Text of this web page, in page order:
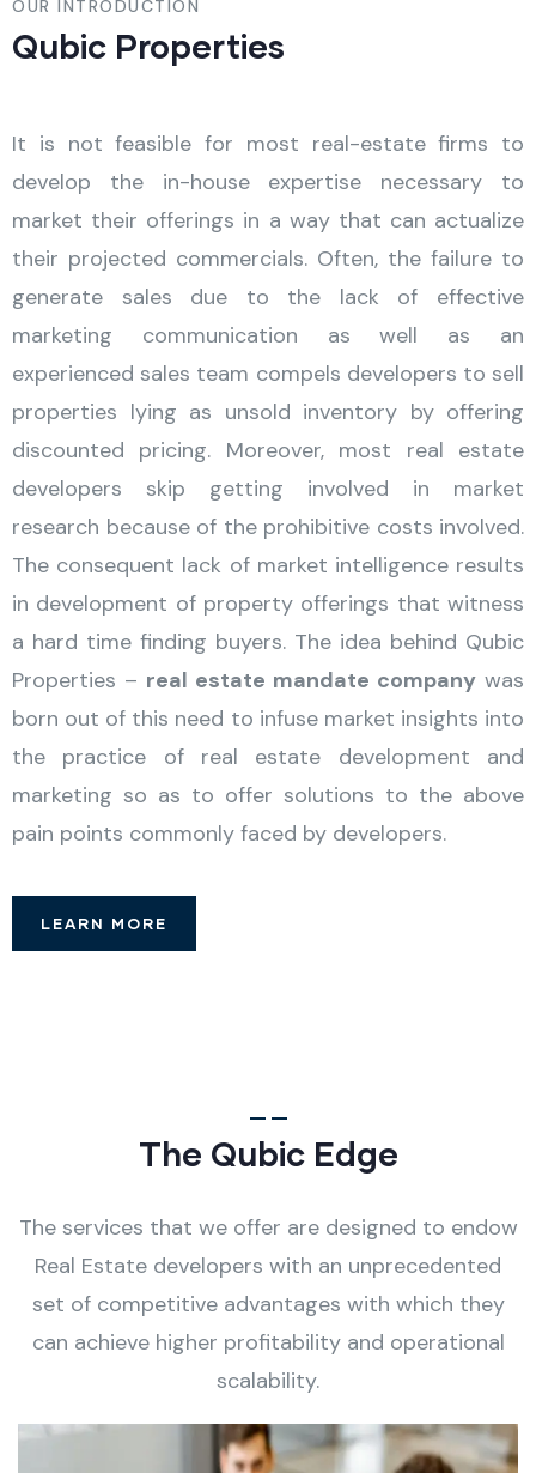
OUR INTRODUCTION
Qubic Properties
It is not feasible for most real-estate firms to
develop the in-house expertise necessary to
market their offerings in a way that can actualize
their projected commercials. Often, the failure to
generate sales due to the lack of effective
marketing communication as well as an
experienced sales team compels developers to sell
properties lying as unsold inventory by offering
discounted pricing. Moreover, most real estate
developers skip getting involved in market
research because of the prohibitive costs involved.
The consequent lack of market intelligence results
in development of property offerings that witness
a hard time finding buyers. The idea behind Qubic
Properties – real estate mandate company was
born out of this need to infuse market insights into
the practice of real estate development and
marketing so as to offer solutions to the above
pain points commonly faced by developers.
LEARN MORE
The Qubic Edge
The services that we offer are designed to endow
Real Estate developers with an unprecedented
set of competitive advantages with which they
can achieve higher profitability and operational
scalability.